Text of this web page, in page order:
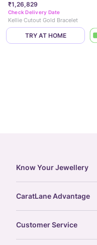
₹1,26,829
Check Delivery Date
Kellie Cutout Gold Bracelet
TRY AT HOME
Know Your Jewellery
gemstones guide
gold rate
CaratLane Advantage
Customer Service